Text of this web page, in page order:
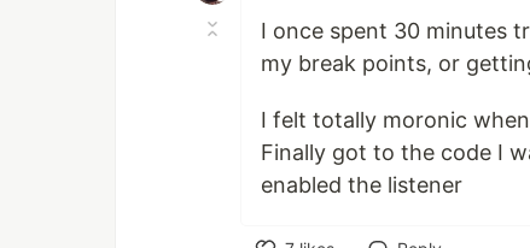
I once spent 30 minutes
my break points, or
I felt totally moronic
Finally got to the code I
enabled the listener